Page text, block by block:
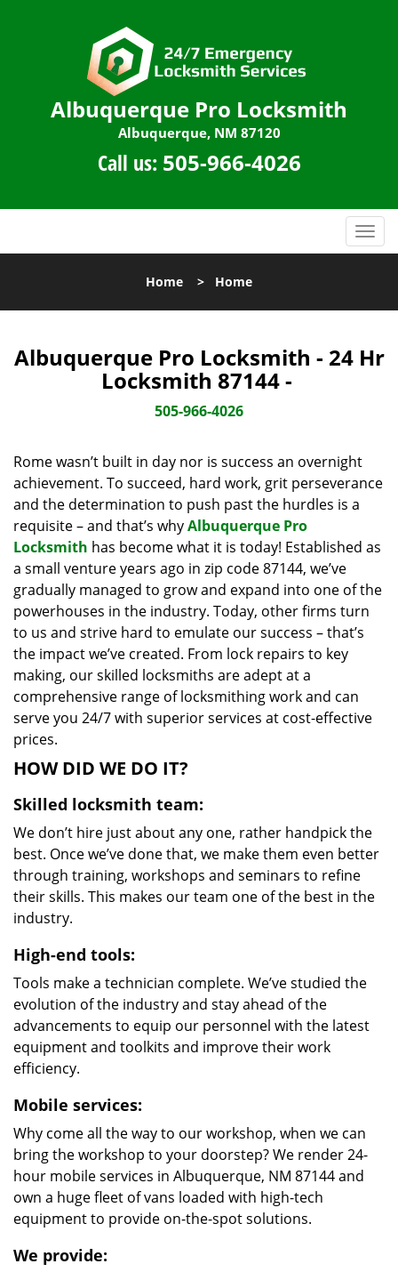
Albuquerque Pro Locksmith
Albuquerque, NM 87120
Call us: 505-966-4026
T
o
l
n
a
i
Home > Home
Albuquerque Pro Locksmith - 24 Hr
Locksmith 87144 -
505-966-4026
Rome wasn’t built in day nor is success an overnight
achievement. To succeed, hard work, grit perseverance
and the determination to push past the hurdles is a
requisite – and that’s whyAlbuquerque Pro
Locksmith has become what it is today! Established as
a small venture years ago in zip code 87144, we’ve
gradually managed to grow and expand into one of the
powerhouses in the industry. Today, other firms turn
to us and strive hard to emulate our success – that’s
the impact we’ve created. From lock repairs to key
making, our skilled locksmiths are adept at a
comprehensive range of locksmithing work and can
serve you 24/7 with superior services at cost-effective
prices.
HOW DID WE DO IT?
Skilled locksmith team:
We don’t hire just about any one, rather handpick the
best. Once we’ve done that, we make them even better
through training, workshops and seminars to refine
their skills. This makes our team one of the best in the
industry.
High-end tools:
Tools make a technician complete. We’ve studied the
evolution of the industry and stay ahead of the
advancements to equip our personnel with the latest
equipment and toolkits and improve their work
efficiency.
Mobile services:
Why come all the way to our workshop, when we can
bring the workshop to your doorstep? We render 24-
hour mobile services in Albuquerque, NM 87144 and
own a huge fleet of vans loaded with high-tech
equipment to provide on-the-spot solutions.
We provide: